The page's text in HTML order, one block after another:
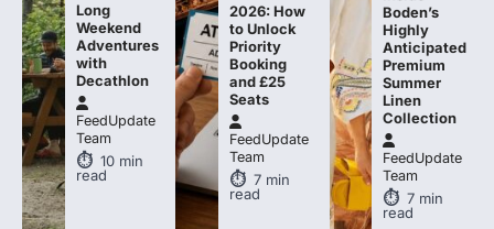
Adventures
with
Decathlon
FeedUpdate
Team
10min
read
Priority
Booking
and £25
Seats
FeedUpdate
Team
7min
read
Anticipated
Premium
Summer
Linen
Collection
FeedUpdate
Team
7min
read